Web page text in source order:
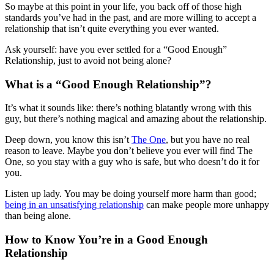
So maybe at this point in your life, you back off of those high
standards you’ve had in the past, and are more willing to accept a
relationship that isn’t quite everything you ever wanted.
Ask yourself: have you ever settled for a “Good Enough”
Relationship, just to avoid not being alone?
What is a “Good Enough Relationship”?
It’s what it sounds like: there’s nothing blatantly wrong with this
guy, but there’s nothing magical and amazing about the relationship.
Deep down, you know this isn’t The One, but you have no real
reason to leave. Maybe you don’t believe you ever will find The
One, so you stay with a guy who is safe, but who doesn’t do it for
you.
Listen up lady. You may be doing yourself more harm than good;
being in an unsatisfying relationship can make people more unhappy
than being alone.
How to Know You’re in a Good Enough
Relationship